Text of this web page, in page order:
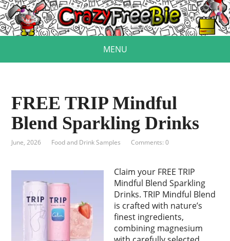
MENU
FREE TRIP Mindful
Blend Sparkling Drinks
June, 2026 Food and Drink Samples Comments: 0
Claim your FREE TRIP
Mindful Blend Sparkling
Drinks. TRIP Mindful Blend
is crafted with nature’s
finest ingredients,
combining magnesium